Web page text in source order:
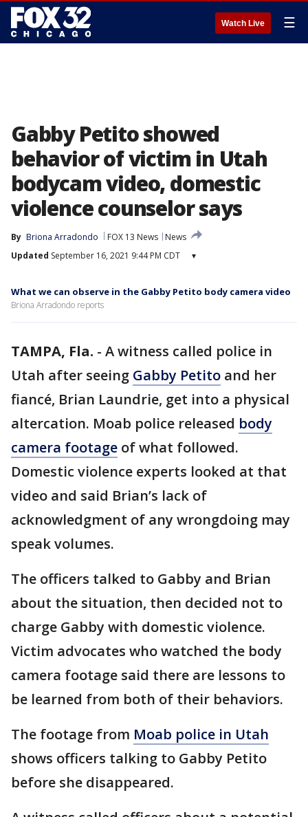
Watch Live ☰
Gabby Petito showed
behavior of victim in Utah
bodycam video, domestic
violence counselor says
By Briona Arradondo FOX 13 News
News
Updated September 16, 2021 9:44 PM CDT ▾
What we can observe in the Gabby Petito body camera video
Briona Arradondo reports
TAMPA, Fla. - A witness called police in
Utah after seeing Gabby Petito and her
fiancé, Brian Laundrie, get into a physical
altercation. Moab police released body
camera footage of what followed.
Domestic violence experts looked at that
video and said Brian’s lack of
acknowledgment of any wrongdoing may
speak volumes.
The officers talked to Gabby and Brian
about the situation, then decided not to
charge Gabby with domestic violence.
Victim advocates who watched the body
camera footage said there are lessons to
be learned from both of their behaviors.
The footage from Moab police in Utah
shows officers talking to Gabby Petito
before she disappeared.